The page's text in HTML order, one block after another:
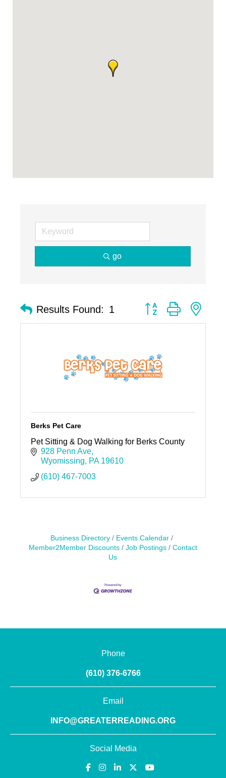
go
Results Found: 1 Button group with
Berks Pet Care
Pet Sitting & Dog Walking for Berks County
928 Penn Ave
Wyomissing
PA 19610
(610) 467-7003
Business Directory
Events Calendar
Member2Member Discounts
Job Postings
Contact
Us
Phone
(610) 376-6766
Email
INFO@GREATERREADING.ORG
Social Media